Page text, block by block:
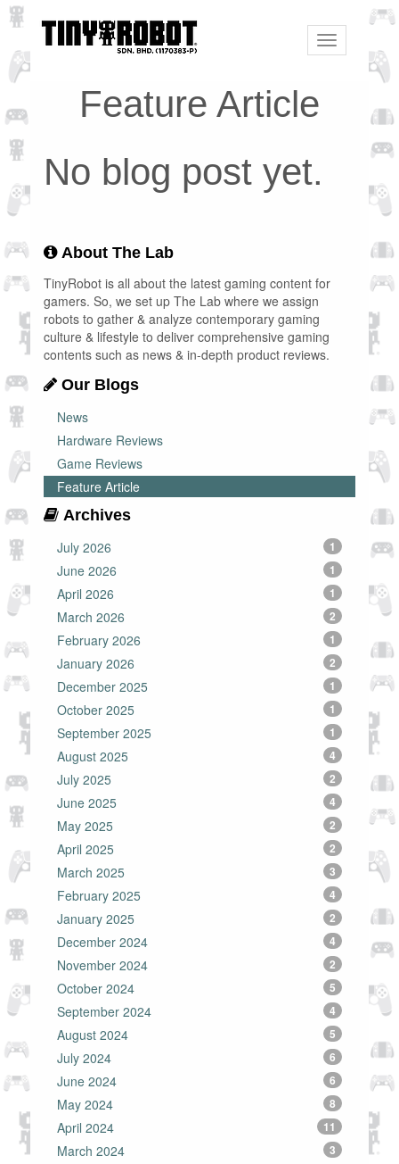
Toggle
navigation
Feature Article
No blog post yet.
About The Lab
TinyRobot is all about the latest gaming content for
gamers. So, we set up The Lab where we assign
robots to gather & analyze contemporary gaming
culture & lifestyle to deliver comprehensive gaming
contents such as news & in-depth product reviews.
Our Blogs
News
Hardware Reviews
Game Reviews
Feature Article
Archives
July 2026
1
June 2026 1
April 2026 1
March 2026 2
February 2026 1
January 2026 2
December 2025 1
October 2025 1
September 2025 1
August 2025 4
July 2025 2
June 2025 4
May 2025 2
April 2025 2
March 2025 3
February 2025 4
January 2025 2
December 2024 4
November 2024 2
October 2024 5
September 2024 4
August 2024 5
July 2024 6
June 2024 6
May 2024 8
April 2024 11
March 2024 3